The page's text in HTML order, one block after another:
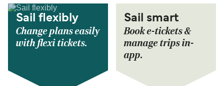
Sail flexibly
Change plans easily
with flexi tickets.
Sail smart
Book e-tickets &
manage trips in-
app.